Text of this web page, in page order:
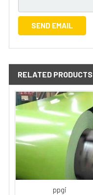
RELATED PRODUCTS
ppgi